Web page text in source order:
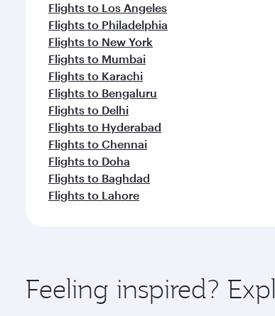
Flights to Los Angeles
Flights to Philadelphia
Flights to New York
Flights to Mumbai
Flights to Karachi
Flights to Bengaluru
Flights to Delhi
Flights to Hyderabad
Flights to Chennai
Flights to Doha
Flights to Baghdad
Flights to Lahore
Feeling inspired?